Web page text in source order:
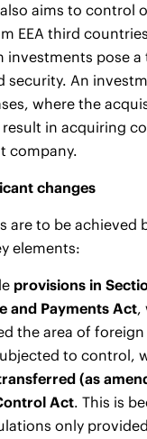
aims to control
EEA third
investments pose a
security. An
where the
in acquiring
company.
changes
are to be achieved
elements:
provisions in
and Payments Act,
the area of
to control,
(as
Act. This is
only